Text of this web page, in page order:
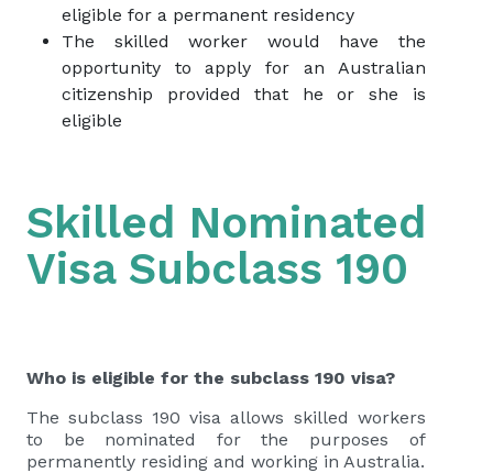
eligible for a permanent residency
The skilled worker would have the
opportunity to apply for an Australian
citizenship provided that he or she is
eligible
Skilled Nominated
Visa Subclass 190
Who is eligible for the subclass 190 visa?
The subclass 190 visa allows skilled workers
to be nominated for the purposes of
permanently residing and working in Australia.